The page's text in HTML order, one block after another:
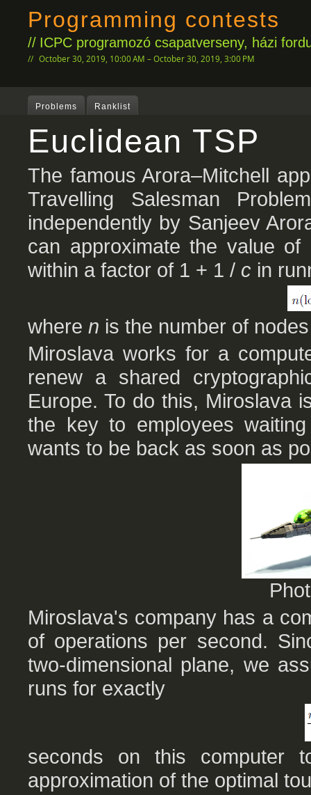
Programming contests
ICPC programozó csapatverseny, házi
October 30, 2019, 10:00 AM – October 30, 2019, 3:00 PM
Problems Ranklist
Euclidean TSP
The famous Arora–Mitchell
Travelling Salesman
independently by Sanjeev
can approximate the value
within a factor of 1 + 1 / c in
where n is the number of
Miroslava works for a
renew a shared
Europe. To do this, Miroslava
the key to employees
wants to be back as soon as
Miroslava's company has a
of operations per second.
two-dimensional plane, we
runs for exactly
seconds on this
approximation of the optimal